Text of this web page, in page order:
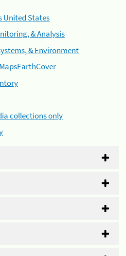
United States
& Analysis
& Environment
collections only